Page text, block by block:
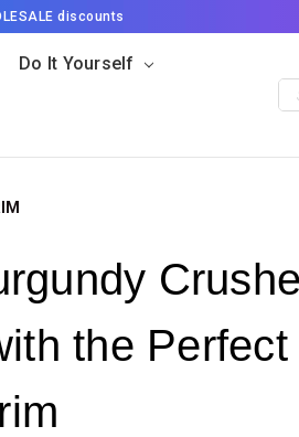
discounts
Do It Yourself
the Perfect